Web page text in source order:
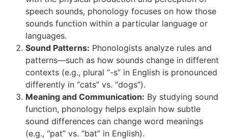
speech sounds, phonology focuses on how those
sounds function within a particular language or
languages.
Sound Patterns: Phonologists analyze rules and
patterns—such as how sounds change in different
contexts (e.g., plural “-s” in English is pronounced
differently in “cats” vs. “dogs”).
Meaning and Communication: By studying sound
function, phonology helps explain how subtle
sound differences can change word meanings
(e.g., “pat” vs. “bat” in English).